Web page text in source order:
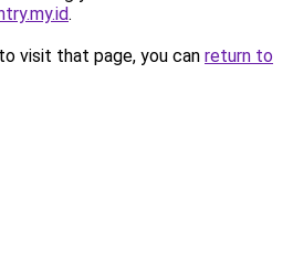
.
visit that page, you can return to